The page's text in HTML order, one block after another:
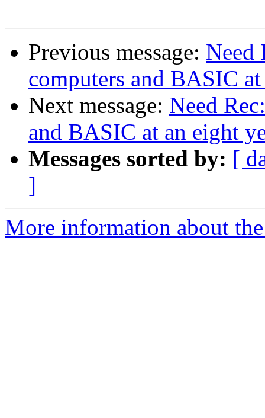
Previous message: Need
computers and BASIC
Next message: Need
and BASIC at an eight
Messages sorted by: [
]
More information about